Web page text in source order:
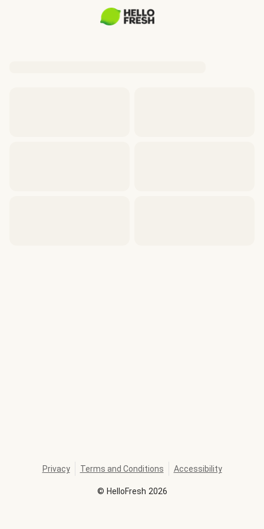
© HelloFresh 2026
Privacy Terms and Conditions Accessibility